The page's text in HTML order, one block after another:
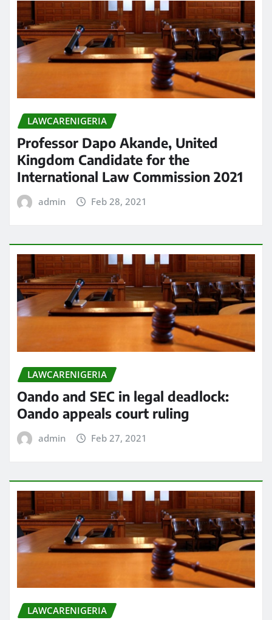
LAWCARENIGERIA
Professor Dapo Akande, United
Kingdom Candidate for the
International Law Commission 2021
admin Feb 28, 2021
LAWCARENIGERIA
Oando and SEC in legal deadlock:
Oando appeals court ruling
admin Feb 27, 2021
LAWCARENIGERIA